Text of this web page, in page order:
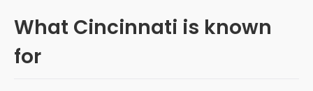
What Cincinnati is known
for